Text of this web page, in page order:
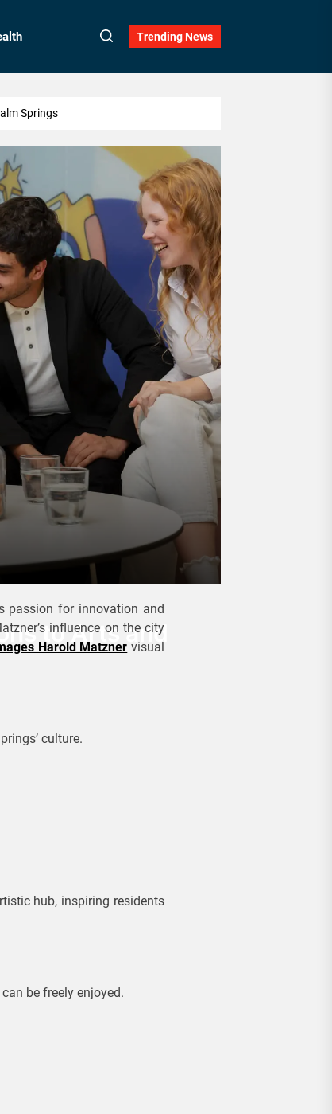
Trending News
Springs
to Arts and
passion for innovation and
influence on the city
Harold Matzner visual
culture.
hub, inspiring residents
be freely enjoyed.